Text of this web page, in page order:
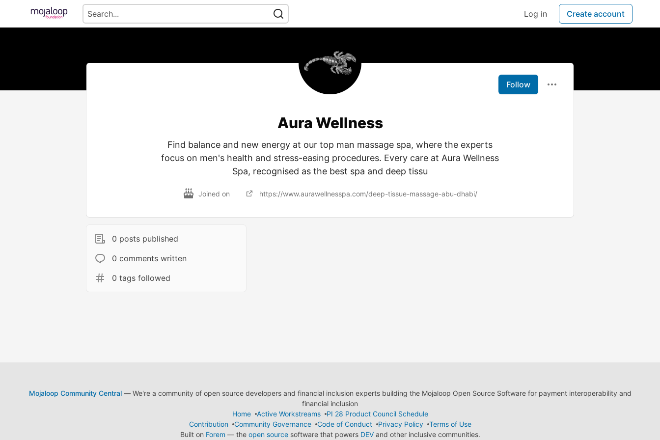
Log in Create account
Follow
Aura Wellness
Find balance and new energy at our top man massage spa, where the experts
focus on men's health and stress-easing procedures. Every care at Aura Wellness
Spa, recognised as the best spa and deep tissu
Joined on https://www.aurawellnesspa.com/deep-tissue-massage-abu-dhabi/
0 posts published
0 comments written
0 tags followed
Mojaloop Community Central— We're a community of open source developers and financial inclusion experts building the Mojaloop Open Source Software for payment interoperability and
financial inclusion
Home
Active Workstreams
PI 28 Product Council Schedule
Contribution
Community Governance Code of Conduct Privacy Policy
Terms of Use
Built on Forem — the open sourcesoftware that powers DEVand other inclusive communities.